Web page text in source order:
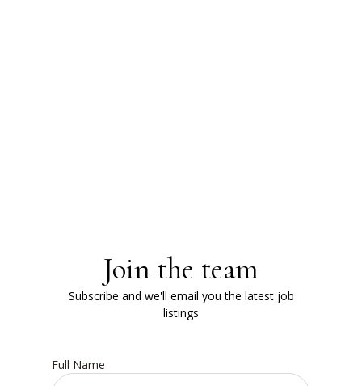
Join the team
Subscribe and we'll email you the latest job
listings
Full Name